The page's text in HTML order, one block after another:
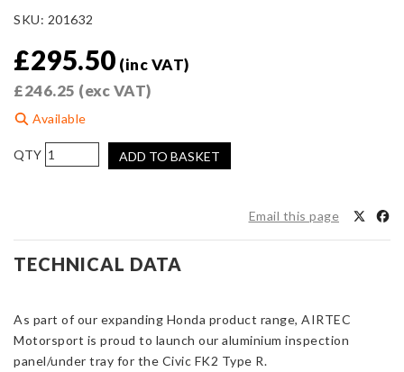
SKU: 201632
£295.50 (inc VAT)
£246.25 (exc VAT)
Available
AIRTEC
Motorsport
for
Honda
FK2
Type
R
ADD TO BASKET
Email this page
TECHNICAL DATA
As part of our expanding Honda product range, AIRTEC
Motorsport is proud to launch our aluminium inspection
panel/under tray for the Civic FK2 Type R.